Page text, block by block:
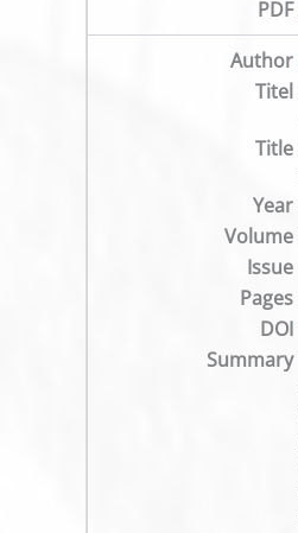
PDF
Author
Titel
Title
Year
Volume
Issue
Pages
DOI
Summary